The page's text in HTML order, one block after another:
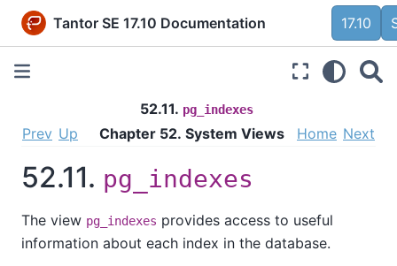
Tantor SE 17.10 Documentation 17.10
52.11. pg_indexes
Prev Up Chapter 52. System Views Home Next
52.11. pg_indexes
The view pg_indexes provides access to useful
information about each index in the database.